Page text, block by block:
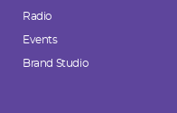
Radio
Events
Brand Studio